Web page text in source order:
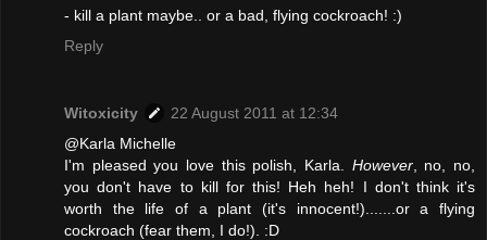
- kill a plant maybe.. or a bad, flying cockroach! :)
Reply
Witoxicity
22 August 2011 at 12:34
@Karla Michelle
I'm pleased you love this polish, Karla. However, no, no,
you don't have to kill for this! Heh heh! I don't think it's
worth the life of a plant (it's innocent!).......or a flying
cockroach (fear them, I do!). :D